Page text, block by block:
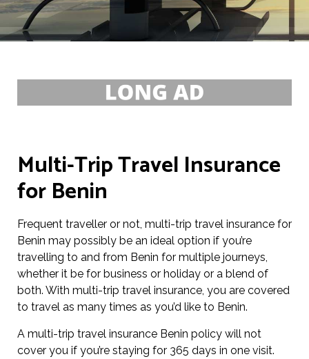
Multi-Trip Travel Insurance
for Benin
Frequent traveller or not, multi-trip travel insurance for
Benin may possibly be an ideal option if you’re
travelling to and from Benin for multiple journeys,
whether it be for business or holiday or a blend of
both. With multi-trip travel insurance, you are covered
to travel as many times as you’d like to Benin.
A multi-trip travel insurance Benin policy will not
cover you if you’re staying for 365 days in one visit.